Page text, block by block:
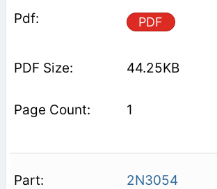
PDF
44.25KB
1
2N3054